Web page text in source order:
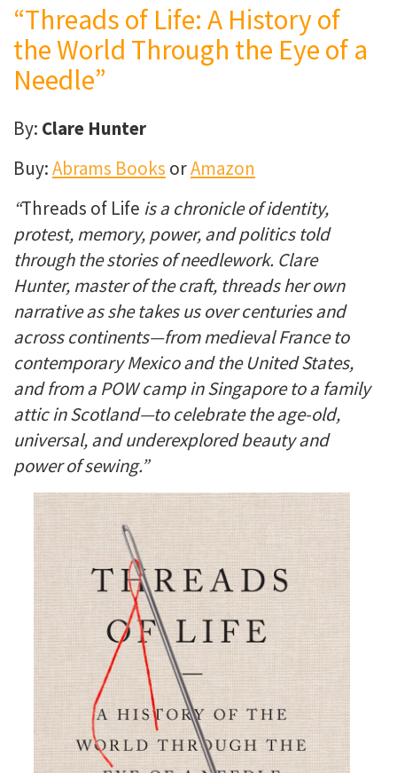
“Threads of Life: A History of
the World Through the Eye of a
Needle”
By: Clare Hunter
Buy:Abrams Books orAmazon
“Threads of Life is a chronicle of identity,
protest, memory, power, and politics told
through the stories of needlework. Clare
Hunter, master of the craft, threads her own
narrative as she takes us over centuries and
across continents—from medieval France to
contemporary Mexico and the United States,
and from a POW camp in Singapore to a family
attic in Scotland—to celebrate the age-old,
universal, and underexplored beauty and
power of sewing.”